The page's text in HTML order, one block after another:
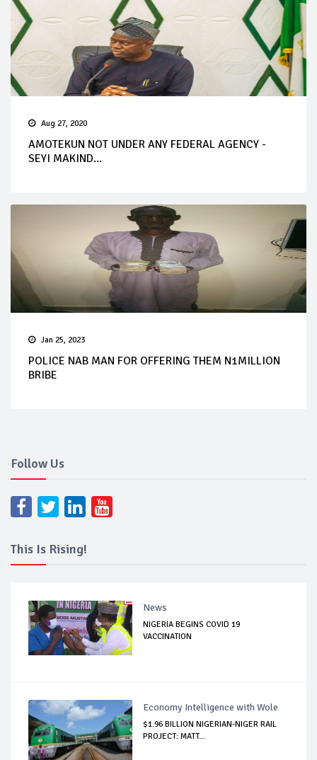
Aug 27, 2020
AMOTEKUN NOT UNDER ANY FEDERAL AGENCY -
SEYI MAKIND...
Jan 25, 2023
POLICE NAB MAN FOR OFFERING THEM N1MILLION
BRIBE
Follow Us
This Is Rising!
News
NIGERIA BEGINS COVID 19
VACCINATION
Economy Intelligence with Wole
$1.96 BILLION NIGERIAN-NIGER RAIL
PROJECT: MATT...